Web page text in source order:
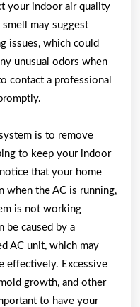
your indoor air quality
may suggest
issues, which could
unusual odors when
contact a professional
is to remove
to keep your indoor
that your home
when the AC is running,
is not working
be caused by a
AC unit, which may
effectively. Excessive
growth, and other
to have your